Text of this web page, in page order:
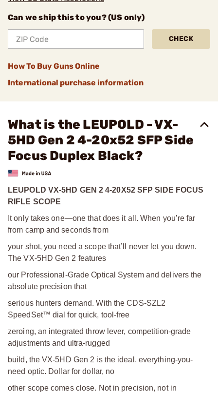
Can we ship this to you? (US only)
CHECK
How To Buy Guns Online
International purchase information
What is the LEUPOLD - VX-
5HD Gen 2 4-20x52 SFP Side
Focus Duplex Black?
LEUPOLD VX-5HD GEN 2 4-20X52 SFP SIDE FOCUS
RIFLE SCOPE
It only takes one—one that does it all. When you’re far
from camp and seconds from
your shot, you need a scope that’ll never let you down.
The VX-5HD Gen 2 features
our Professional-Grade Optical System and delivers the
absolute precision that
serious hunters demand. With the CDS-SZL2
SpeedSet™ dial for quick, tool-free
zeroing, an integrated throw lever, competition-grade
adjustments and ultra-rugged
build, the VX-5HD Gen 2 is the ideal, everything-you-
need optic. Dollar for dollar, no
other scope comes close. Not in precision, not in